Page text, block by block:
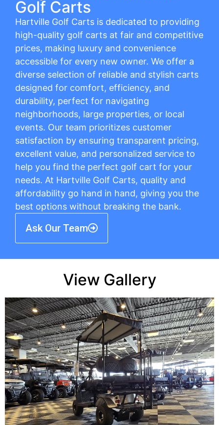
Golf Carts
Hartville Golf Carts is dedicated to providing
high-quality golf carts at fair and competitive
prices, making luxury and convenience
accessible for every new owner. We offer a
diverse selection of reliable and stylish carts
designed for comfort, efficiency, and
durability, perfect for navigating
neighborhoods, large properties, or local
events. Our team prioritizes customer
satisfaction by ensuring transparent pricing,
excellent value, and personalized service to
help you find the perfect golf cart for your
needs. At Hartville Golf Carts, quality and
affordability go hand in hand, giving you the
best options without breaking the bank.
Ask Our Team
View Gallery